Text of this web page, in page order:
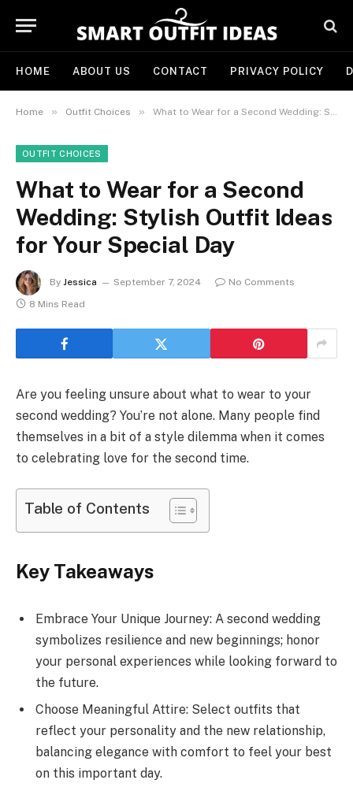
HOME ABOUT US CONTACT PRIVACY POLICY
Home » Outfit Choices » What to Wear for a Second Wedding: Stylish Outfit Ideas for Your Special Day
OUTFIT CHOICES
What to Wear for a Second
Wedding: Stylish Outfit Ideas
for Your Special Day
By Jessica September 7, 2024
No Comments
8 Mins Read
Are you feeling unsure about what to wear to your
second wedding? You’re not alone. Many people find
themselves in a bit of a style dilemma when it comes
to celebrating love for the second time.
Table of Contents
Key Takeaways
Embrace Your Unique Journey: A second wedding
symbolizes resilience and new beginnings; honor
your personal experiences while looking forward to
the future.
Choose Meaningful Attire: Select outfits that
reflect your personality and the new relationship,
balancing elegance with comfort to feel your best
on this important day.